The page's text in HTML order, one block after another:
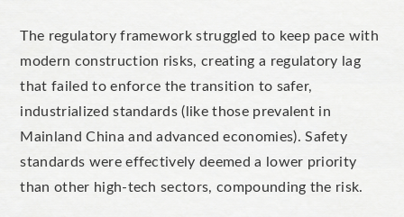
The regulatory framework struggled to keep pace with
modern construction risks, creating a regulatory lag
that failed to enforce the transition to safer,
industrialized standards (like those prevalent in
Mainland China and advanced economies). Safety
standards were effectively deemed a lower priority
than other high-tech sectors, compounding the risk.